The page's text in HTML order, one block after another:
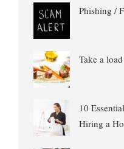
Phishing /
Take a
10
Hiring a